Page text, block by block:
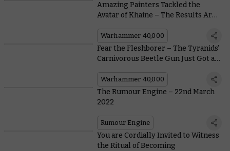
Amazing Painters Tackled the
Avatar of Khaine – The Results Are
Warhammer 40,000
Fear the Fleshborer – The Tyranids’
Carnivorous Beetle Gun Just Got a
Warhammer 40,000
The Rumour Engine – 22nd March
2022
Rumour Engine
You are Cordially Invited to Witness
the Ritual of Becoming